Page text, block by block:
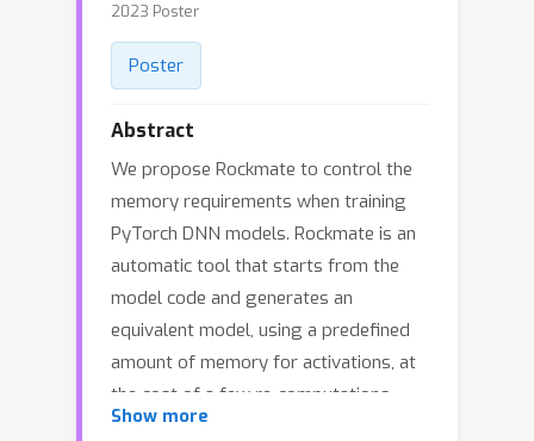
2023 Poster
Poster
Abstract
We propose Rockmate to control the
memory requirements when training
PyTorch DNN models. Rockmate is an
automatic tool that starts from the
model code and generates an
equivalent model, using a predefined
amount of memory for activations, at
the cost of a few re-computations.
Rockmate automatically detects the
Show more